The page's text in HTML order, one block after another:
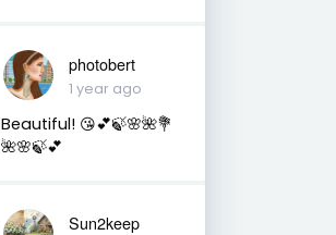
photobert
1 year ago
Beautiful! 😘💕🍃🌸🌺💐
🌺🌸🍃💕
Sun2keep